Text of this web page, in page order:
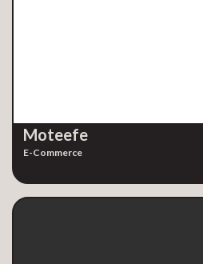
Moteefe
E-Commerce